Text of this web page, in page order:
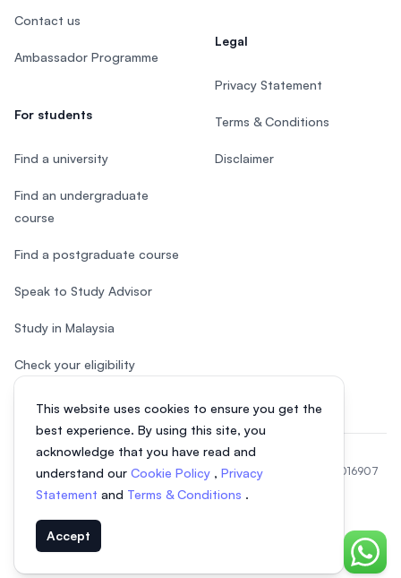
This website uses cookies to ensure you get the
best experience. By using this site, you
acknowledge that you have read and
understand our Cookie Policy , Privacy
Statement and Terms & Conditions .
Accept
Chat
Contact us
Ambassador Programme
For students
Find a university
Find an undergraduate
course
Find a postgraduate course
Speak to Study Advisor
Study in Malaysia
Check your eligibility
Legal
Privacy Statement
Terms & Conditions
Disclaimer
© 2026 EasyUni Sdn Bhd, company registration number 200801016907
(818200-P). All rights reserved.